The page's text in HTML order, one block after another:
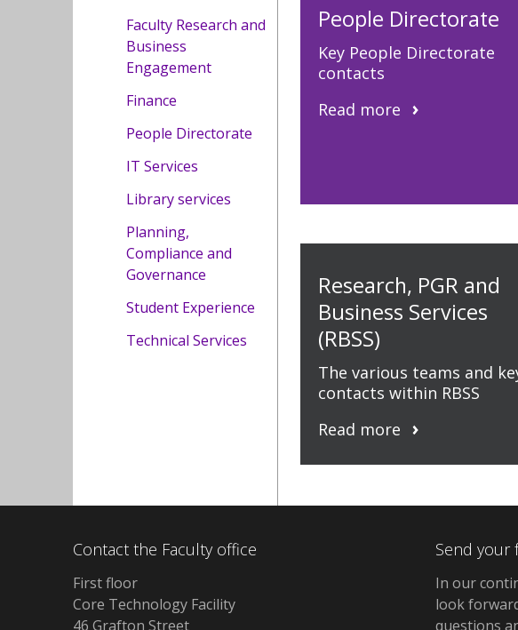
Faculty Research and
Business
Engagement
Finance
People Directorate
IT Services
Library services
Planning,
Compliance and
Governance
Student Experience
Technical Services
People Directorate
Key People Directorate
contacts
Read more
Research, PGR and
Business Services
(RBSS)
The various teams and
contacts within RBSS
Read more
Contact the Faculty office
First floor
Core Technology Facility
46 Grafton Street
Send your
In our
look
questions